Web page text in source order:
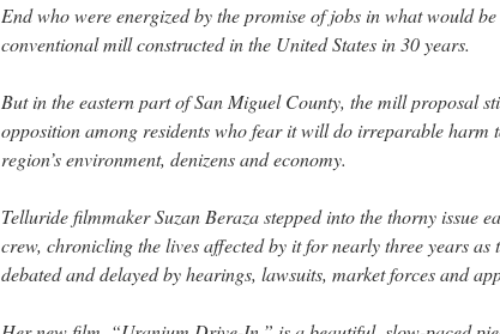
End who were energized by the promise of jobs in what would
conventional mill constructed in the United States in 30 years.
But in the eastern part of San Miguel County, the mill proposal
opposition among residents who fear it will do irreparable harm
region’s environment, denizens and economy.
Telluride filmmaker Suzan Beraza stepped into the thorny issue
crew, chronicling the lives affected by it for nearly three years as
debated and delayed by hearings, lawsuits, market forces and